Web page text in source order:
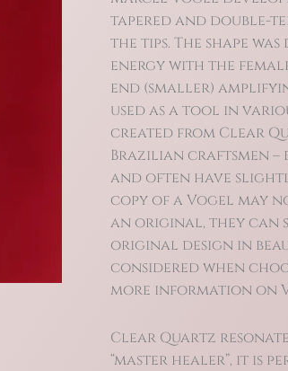
tapered and double-
the tips. The shape
energy with the
end (smaller)
used as a tool in
created from Clear
Brazilian craftsmen
and often have
copy of a Vogel may
an original, they can
original design in
considered when
more information on
Clear Quartz
“master healer”, it is